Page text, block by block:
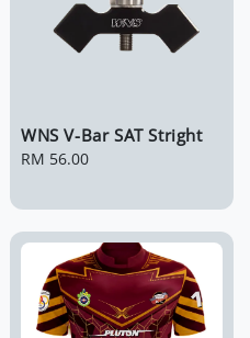
WNS V-Bar SAT Stright
Regular
RM 56.00